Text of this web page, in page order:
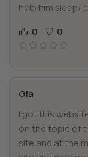
help him sleep/
0
0
Gia
I got this
on the topic of
site and at the